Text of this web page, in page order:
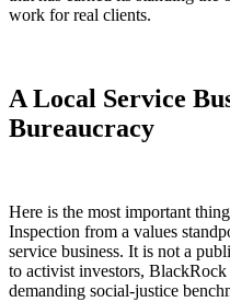
work for real clients.
A Local Service
Bureaucracy
Here is the most important
Inspection from a values
service business. It is not a
to activist investors,
demanding social-justice